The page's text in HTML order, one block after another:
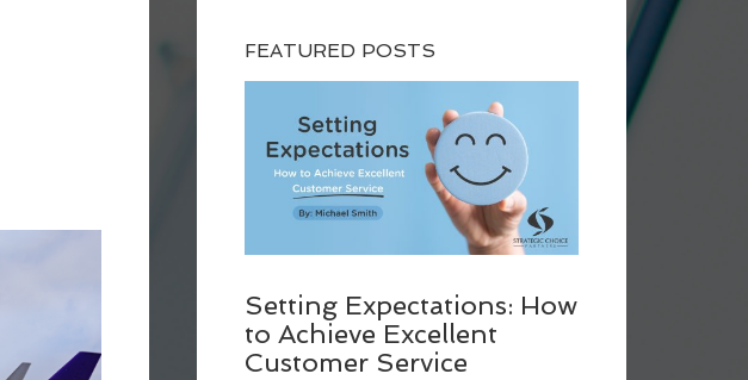
FEATURED POSTS
Setting Expectations: How
to Achieve Excellent
Customer Service